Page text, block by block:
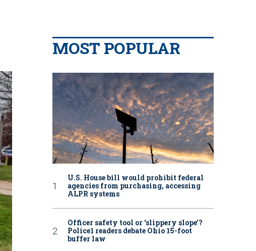
MOST POPULAR
U.S. House bill would prohibit federal
agencies from purchasing, accessing
ALPR systems
Officer safety tool or ‘slippery slope’?
Police1 readers debate Ohio 15-foot
buffer law